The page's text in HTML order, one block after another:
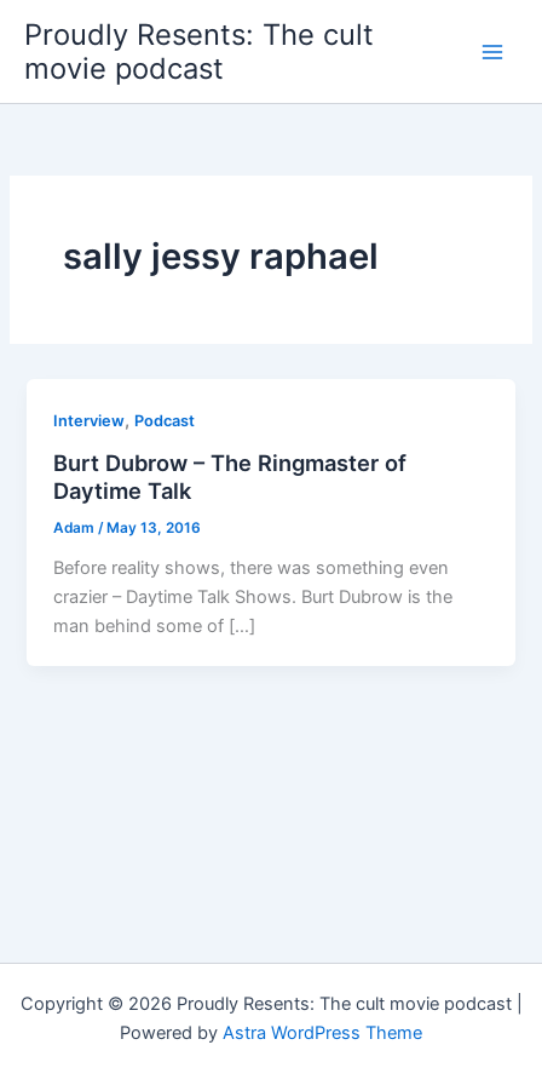
content
Proudly Resents: The cult
movie podcast
sally jessy raphael
Interview, Podcast
Burt Dubrow – The Ringmaster of
Daytime Talk
Adam /May 13, 2016
Before reality shows, there was something even
crazier – Daytime Talk Shows. Burt Dubrow is the
man behind some of […]
Copyright © 2026 Proudly Resents: The cult movie podcast |
Powered by Astra WordPress Theme